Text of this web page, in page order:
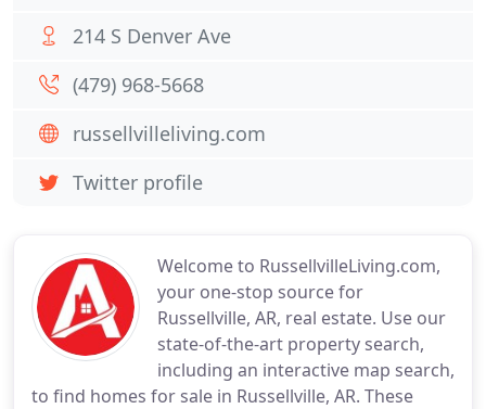
Welcome to RussellvilleLiving.com,
your one-stop source for
Russellville, AR, real estate. Use our
state-of-the-art property search,
including an interactive map search,
to find homes for sale in Russellville, AR. These
214 S Denver Ave
(479) 968-5668
russellvilleliving.com
Twitter profile